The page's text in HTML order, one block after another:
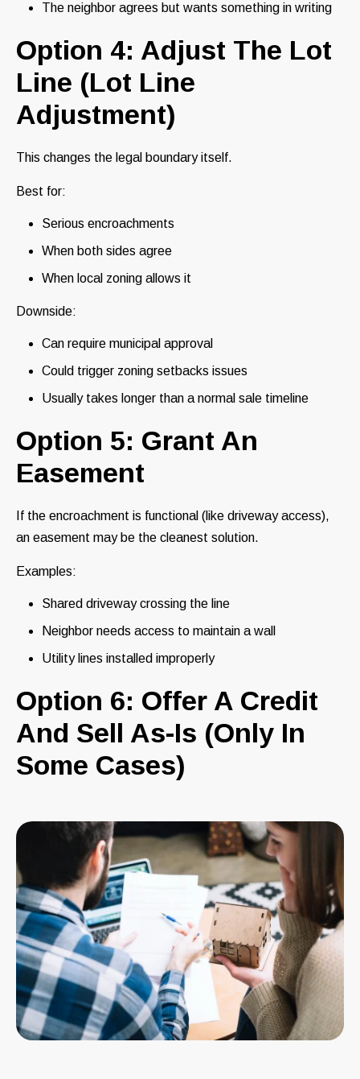
The neighbor agrees but wants something in writing
Option 4: Adjust The Lot
Line (Lot Line
Adjustment)
This changes the legal boundary itself.
Best for:
Serious encroachments
When both sides agree
When local zoning allows it
Downside:
Can require municipal approval
Could trigger zoning setbacks issues
Usually takes longer than a normal sale timeline
Option 5: Grant An
Easement
If the encroachment is functional (like driveway access),
an easement may be the cleanest solution.
Examples:
Shared driveway crossing the line
Neighbor needs access to maintain a wall
Utility lines installed improperly
Option 6: Offer A Credit
And Sell As-Is (Only In
Some Cases)